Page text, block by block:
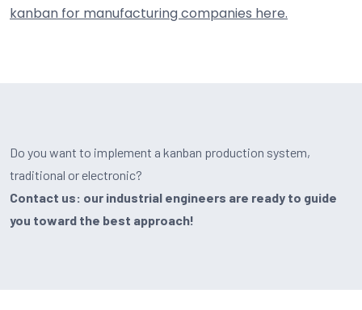
kanban for manufacturing companies here.
Do you want to implement a kanban production system,
traditional or electronic?
Contact us: our industrial engineers are ready to guide
you toward the best approach!